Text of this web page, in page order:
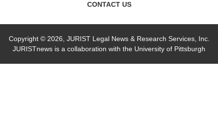
CONTACT US
Copyright © 2026, JURIST Legal News & Research Services, Inc.
JURISTnews is a collaboration with the University of Pittsburgh